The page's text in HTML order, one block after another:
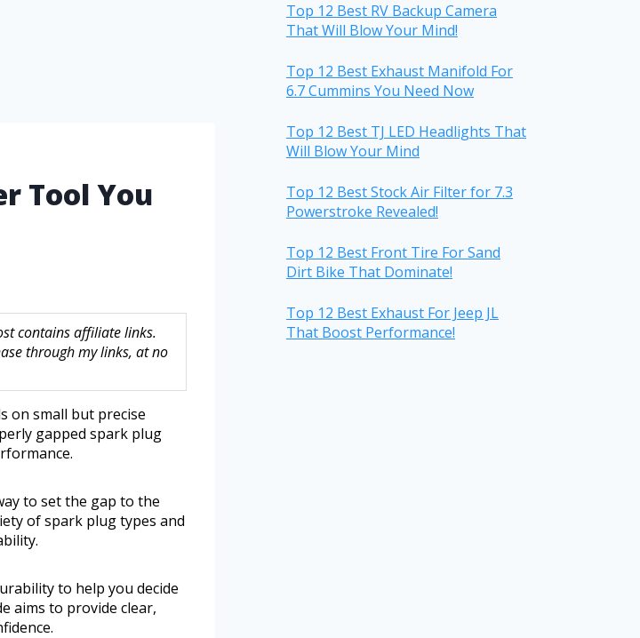
Tool You
contains affiliate links.
through my links, at no
on small but precise
gapped spark plug
to set the gap to the
of spark plug types and
to help you decide
aims to provide clear,
Top 12 Best RV Backup Camera
That Will Blow Your Mind!
Top 12 Best Exhaust Manifold For
6.7 Cummins You Need Now
Top 12 Best TJ LED Headlights That
Will Blow Your Mind
Top 12 Best Stock Air Filter for 7.3
Powerstroke Revealed!
Top 12 Best Front Tire For Sand
Dirt Bike That Dominate!
Top 12 Best Exhaust For Jeep JL
That Boost Performance!